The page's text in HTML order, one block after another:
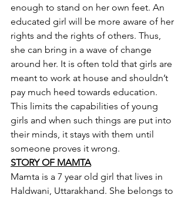
enough to stand on her own feet. An
educated girl will be more aware of her
rights and the rights of others. Thus,
she can bring in a wave of change
around her. It is often told that girls are
meant to work at house and shouldn’t
pay much heed towards education.
This limits the capabilities of young
girls and when such things are put into
their minds, it stays with them until
someone proves it wrong.
STORY OF MAMTA
Mamta is a 7 year old girl that lives in
Haldwani, Uttarakhand. She belongs to